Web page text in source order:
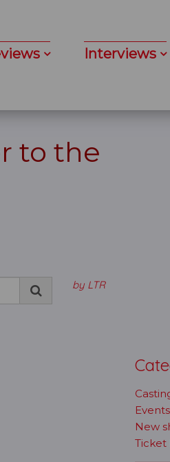
Interviews
to the
by LTR
New
Ticket